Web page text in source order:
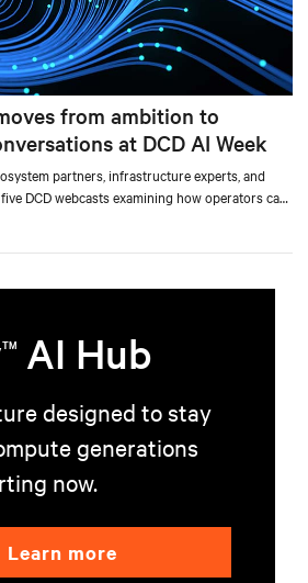
from ambition to
at DCD AI Week
partners, infrastructure experts, and
DCD webcasts examining how operators can
productive, and adaptable capacity.
TM AI Hub
designed to stay
generations
now.
Learn more